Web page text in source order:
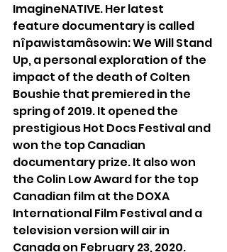
ImagineNATIVE. Her latest
feature documentary is called
nîpawistamâsowin: We Will Stand
Up, a personal exploration of the
impact of the death of Colten
Boushie that premiered in the
spring of 2019. It opened the
prestigious Hot Docs Festival and
won the top Canadian
documentary prize. It also won
the Colin Low Award for the top
Canadian film at the DOXA
International Film Festival and a
television version will air in
Canada on February 23, 2020.